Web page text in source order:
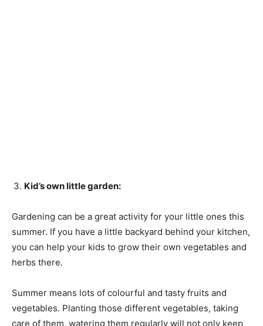
Kid’s own little garden:
Gardening can be a great activity for your little ones this
summer. If you have a little backyard behind your kitchen,
you can help your kids to grow their own vegetables and
herbs there.
Summer means lots of colourful and tasty fruits and
vegetables. Planting those different vegetables, taking
care of them, watering them regularly will not only keep